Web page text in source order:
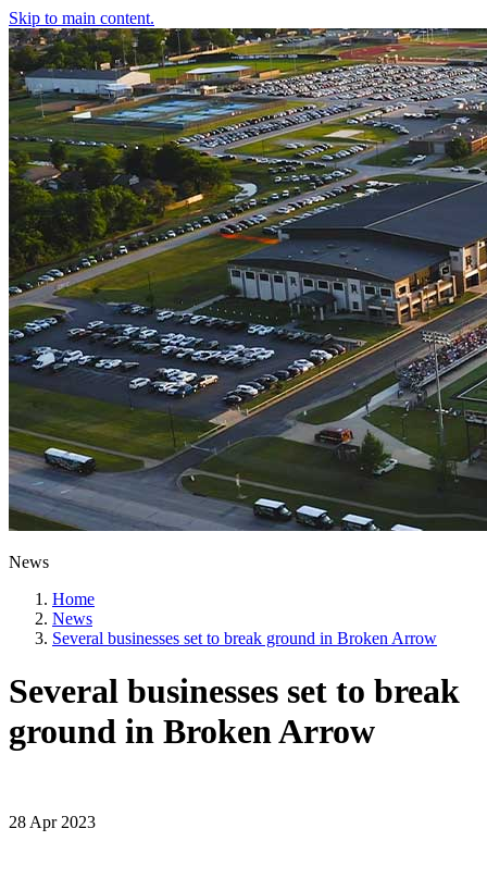
Skip to main content.
News
Home
News
Several businesses set to break ground in Broken Arrow
Several businesses set to break
ground in Broken Arrow
28 Apr 2023